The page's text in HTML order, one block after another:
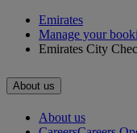
Emirates
Manage your
Emirates City
About us
About us